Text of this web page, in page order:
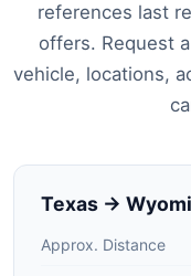
references last
offers. Request
vehicle, locations,
Texas →
Approx. Distance